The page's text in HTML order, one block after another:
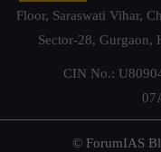
Floor, Saraswati Vihar,
Sector-28, Gurgaon,
CIN No.:
© ForumIAS